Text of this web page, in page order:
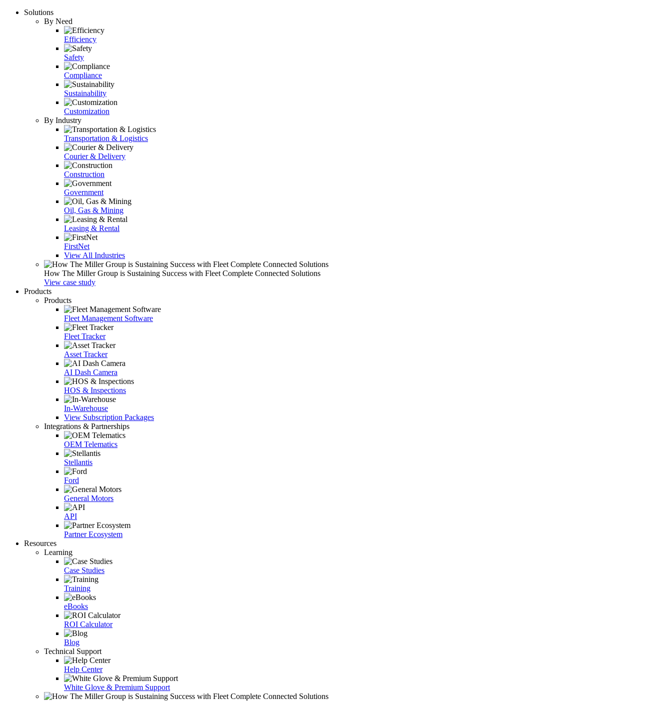
Solutions
By Need
Efficiency
Safety
Compliance
Sustainability
Customization
By Industry
Transportation & Logistics
Courier & Delivery
Construction
Government
Oil, Gas & Mining
Leasing & Rental
FirstNet
View All Industries
How The Miller Group is Sustaining Success with Fleet Complete Connected Solutions
View case study
Products
Products
Fleet Management Software
Fleet Tracker
Asset Tracker
AI Dash Camera
HOS & Inspections
In-Warehouse
View Subscription Packages
Integrations & Partnerships
OEM Telematics
Stellantis
Ford
General Motors
API
Partner Ecosystem
Resources
Learning
Case Studies
Training
eBooks
ROI Calculator
Blog
Technical Support
Help Center
White Glove & Premium Support